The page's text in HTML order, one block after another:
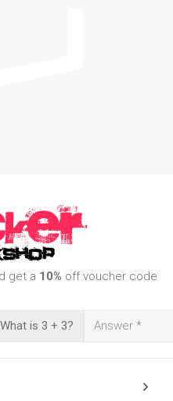
get a 10% off voucher code
What is 3 + 3?